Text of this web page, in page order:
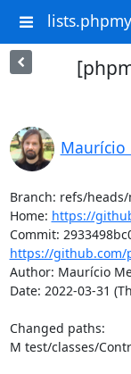
Maurício
Branch: refs/
Home: https://
https://github.com/
Author: Maurício
Date: 2022-03-31
Changed paths:
M test/classes/